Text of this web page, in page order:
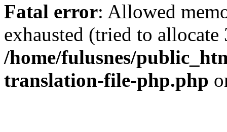
Fatal error: Allowed
exhausted (tried to
/home/fulusnes/
translation-file-php.php